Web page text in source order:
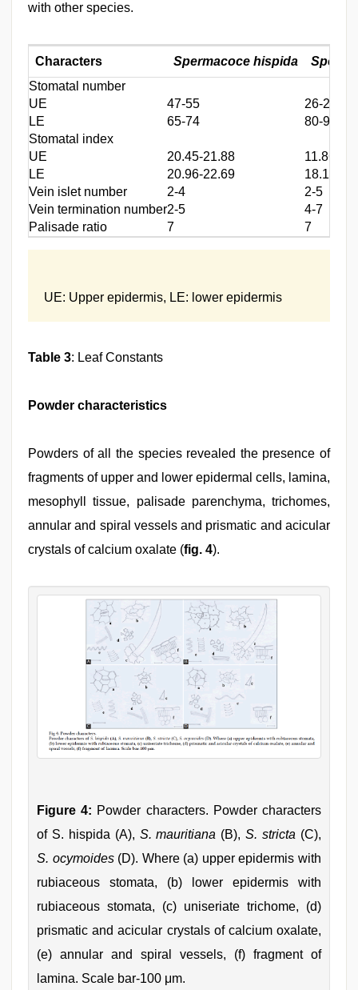
with other species.
Characters Spermacoce hispida
Stomatal number
UE
47-55
26-28
LE
65-74
80-92
Stomatal index
UE
20.45-21.88
11.86-
LE
20.96-22.69
18.18-
Vein islet number
2-4
2-5
Vein termination number2-5
4-7
Palisade ratio
7 7
UE: Upper epidermis, LE: lower epidermis
Table 3: Leaf Constants
Powder characteristics
Powders of all the species revealed the presence of
fragments of upper and lower epidermal cells, lamina,
mesophyll tissue, palisade parenchyma, trichomes,
annular and spiral vessels and prismatic and acicular
crystals of calcium oxalate (fig. 4).
Figure 4: Powder characters. Powder characters
of S. hispida (A), S. mauritiana (B),S. stricta (C),
S. ocymoides(D). Where (a) upper epidermis with
rubiaceous stomata, (b) lower epidermis with
rubiaceous stomata, (c) uniseriate trichome, (d)
prismatic and acicular crystals of calcium oxalate,
(e) annular and spiral vessels, (f) fragment of
lamina. Scale bar-100 μm.